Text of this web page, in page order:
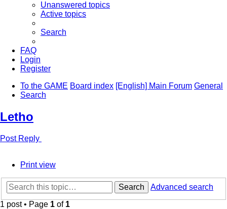
Unanswered topics
Active topics
Search
FAQ
Login
Register
To the GAME Board index [English] Main Forum General
Search
Letho
Post Reply
Print view
Search
Advanced search
1 post • Page 1 of 1